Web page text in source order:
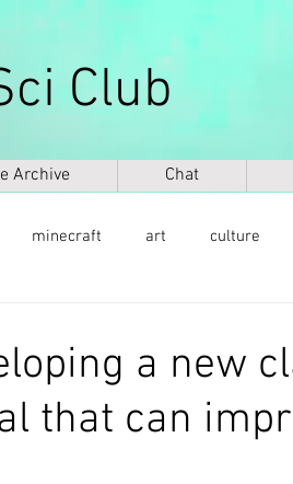
Club
Archive Chat
minecraft art culture
DNA
a new
that can